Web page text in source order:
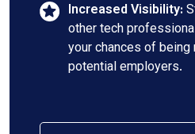
Increased Visibility:
other tech
your chances of
potential employers.